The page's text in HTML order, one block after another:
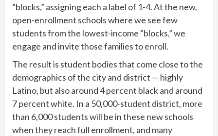
“blocks,” assigning each a label of 1-4. At the new,
open-enrollment schools where we see few
students from the lowest-income “blocks,” we
engage and invite those families to enroll.
The result is student bodies that come close to the
demographics of the city and district — highly
Latino, but also around 4 percent black and around
7 percent white. In a 50,000-student district, more
than 6,000 students will be in these new schools
when they reach full enrollment, and many